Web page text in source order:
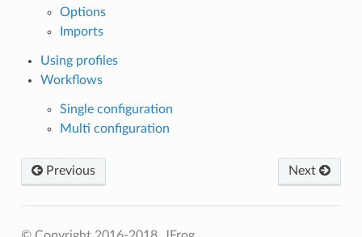
Options
Imports
Using profiles
Workflows
Single configuration
Multi configuration
Previous Next